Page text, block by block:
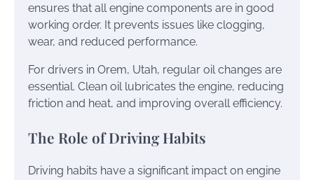
ensures that all engine components are in good
working order. It prevents issues like clogging,
wear, and reduced performance.
For drivers in Orem, Utah, regular oil changes are
essential. Clean oil lubricates the engine, reducing
friction and heat, and improving overall efficiency.
The Role of Driving Habits
Driving habits have a significant impact on engine